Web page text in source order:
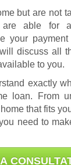
but are not
are able for
your
discuss all
to you.
exactly
loan. From
that fits
need to